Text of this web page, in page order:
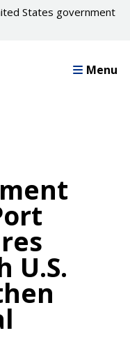
States government
Menu
U.S.